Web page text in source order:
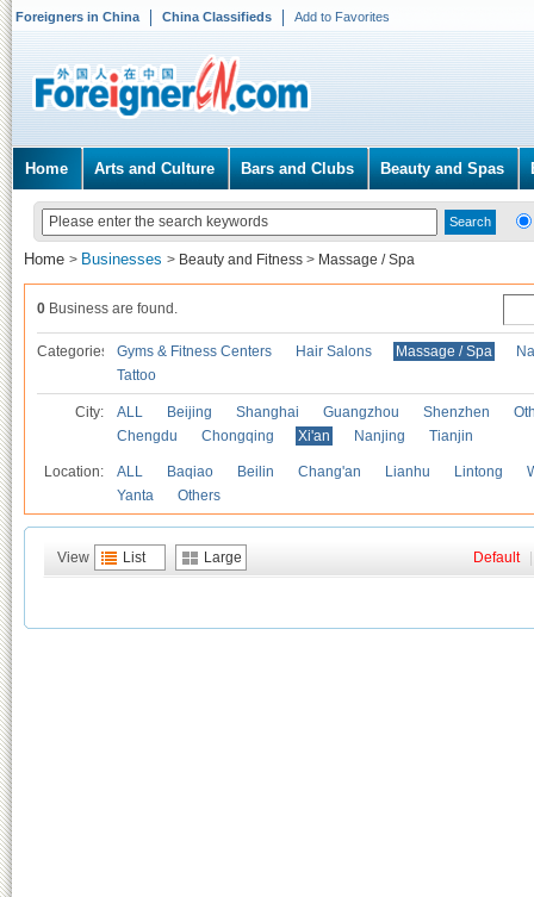
Foreigners in China China Classifieds Add to Favorites
Home Arts and Culture Bars and Clubs Beauty and Spas
Home > Businesses > Beauty and Fitness > Massage / Spa
0 Business are found.
Categories Gyms & Fitness Centers Hair Salons Massage / Spa
Tattoo
City: ALL Beijing Shanghai Guangzhou Shenzhen
Chengdu
Chongqing Xi'an Nanjing Tianjin
Location: ALL Baqiao Beilin Chang'an Lianhu Lintong
Yanta
Others
View List Large Default